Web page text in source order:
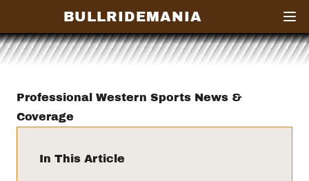
BULLRIDEMANIA
Professional Western Sports News &
Coverage
In This Article